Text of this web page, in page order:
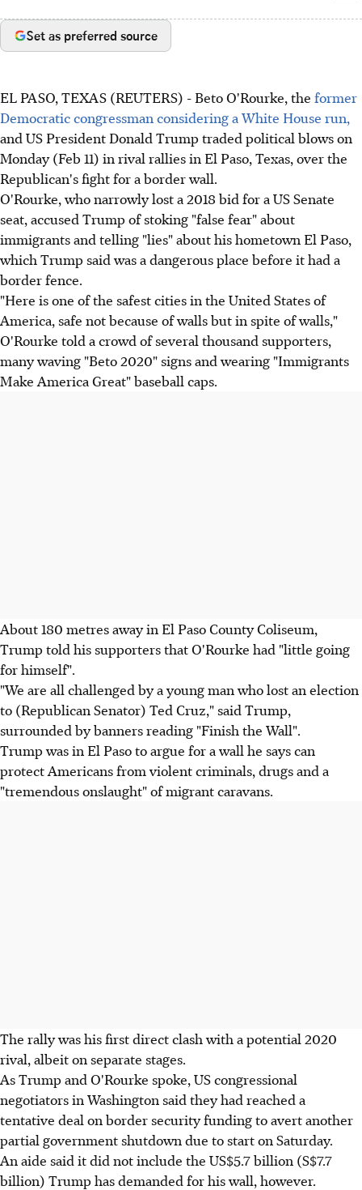
Set as preferred source
EL PASO, TEXAS (REUTERS) - Beto O'Rourke, the former
Democratic congressman considering a White House run,
and US President Donald Trump traded political blows on
Monday (Feb 11) in rival rallies in El Paso, Texas, over the
Republican's fight for a border wall.
O'Rourke, who narrowly lost a 2018 bid for a US Senate
seat, accused Trump of stoking "false fear" about
immigrants and telling "lies" about his hometown El Paso,
which Trump said was a dangerous place before it had a
border fence.
"Here is one of the safest cities in the United States of
America, safe not because of walls but in spite of walls,"
O'Rourke told a crowd of several thousand supporters,
many waving "Beto 2020" signs and wearing "Immigrants
Make America Great" baseball caps.
About 180 metres away in El Paso County Coliseum,
Trump told his supporters that O'Rourke had "little going
for himself".
"We are all challenged by a young man who lost an election
to (Republican Senator) Ted Cruz," said Trump,
surrounded by banners reading "Finish the Wall".
Trump was in El Paso to argue for a wall he says can
protect Americans from violent criminals, drugs and a
"tremendous onslaught" of migrant caravans.
The rally was his first direct clash with a potential 2020
rival, albeit on separate stages.
As Trump and O'Rourke spoke, US congressional
negotiators in Washington said they had reached a
tentative deal on border security funding to avert another
partial government shutdown due to start on Saturday.
An aide said it did not include the US$5.7 billion (S$7.7
billion) Trump has demanded for his wall, however.